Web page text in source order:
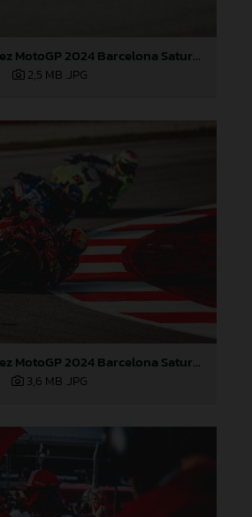
Augusto Fernandez MotoGP 2024 Barcelona Saturday
2,5 MB .JPG
Augusto Fernandez MotoGP 2024 Barcelona Saturday
3,6 MB .JPG